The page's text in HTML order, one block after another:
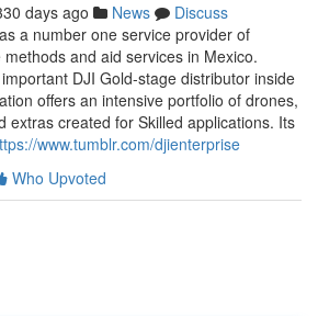
days ago News
Discuss
a number one service provider of
and aid services in Mexico.
DJI Gold-stage distributor inside
offers an intensive portfolio of drones,
extras created for Skilled applications. Its
www.tumblr.com/djienterprise
Who Upvoted